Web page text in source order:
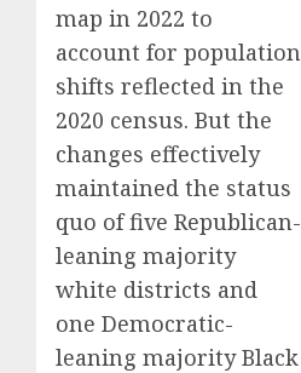
map in 2022 to
account for population
shifts reflected in the
2020 census. But the
changes effectively
maintained the status
quo of five Republican-
leaning majority
white districts and
one Democratic-
leaning majority Black